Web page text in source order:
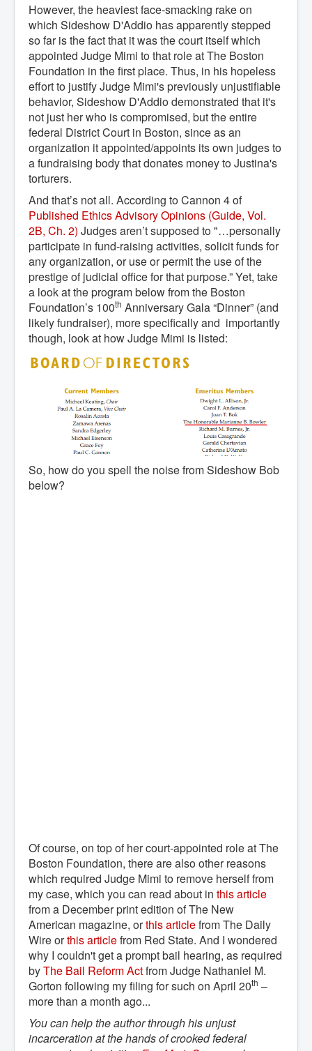
However, the heaviest face-smacking rake on
which Sideshow D'Addio has apparently stepped
so far is the fact that it was the court itself which
appointed Judge Mimi to that role at The Boston
Foundation in the first place. Thus, in his hopeless
effort to justify Judge Mimi's previously unjustifiable
behavior, Sideshow D'Addio demonstrated that it's
not just her who is compromised, but the entire
federal District Court in Boston, since as an
organization it appointed/appoints its own judges to
a fundraising body that donates money to Justina's
torturers.
And that’s not all. According to Cannon 4 of
Published Ethics Advisory Opinions (Guide, Vol.
2B, Ch. 2) Judges aren’t supposed to "…personally
participate in fund-raising activities, solicit funds for
any organization, or use or permit the use of the
prestige of judicial office for that purpose.” Yet, take
a look at the program below from the Boston
Foundation’s 100th Anniversary Gala “Dinner” (and
likely fundraiser), more specifically and importantly
though, look at how Judge Mimi is listed:
So, how do you spell the noise from Sideshow Bob
below?
Of course, on top of her court-appointed role at The
Boston Foundation, there are also other reasons
which required Judge Mimi to remove herself from
my case, which you can read about in this article
from a December print edition of The New
American magazine, orthis articlefrom The Daily
Wire orthis articlefrom Red State. And I wondered
why I couldn't get a prompt bail hearing, as required
byThe Bail Reform Actfrom Judge Nathaniel M.
Gorton following my filing for such on April 20th –
more than a month ago...
You can help the author through his unjust
incarceration at the hands of crooked federal